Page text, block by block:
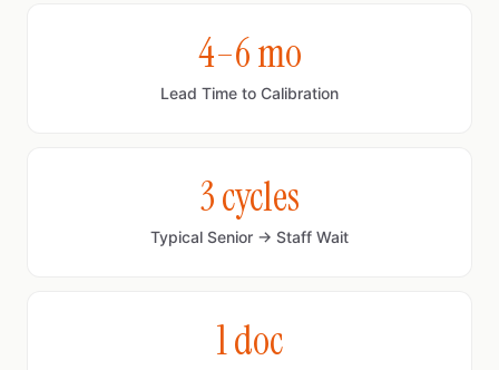
4–6 mo
Lead Time to Calibration
3 cycles
Typical Senior → Staff Wait
1 doc